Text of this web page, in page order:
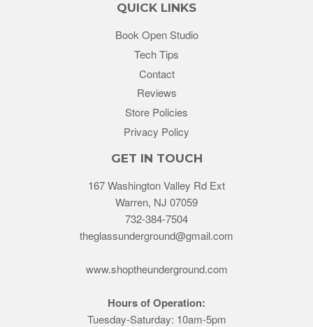
QUICK LINKS
Book Open Studio
Tech Tips
Contact
Reviews
Store Policies
Privacy Policy
GET IN TOUCH
167 Washington Valley Rd Ext
Warren, NJ 07059
732-384-7504
theglassunderground@gmail.com
www.shoptheunderground.com
Hours of Operation:
Tuesday-Saturday: 10am-5pm